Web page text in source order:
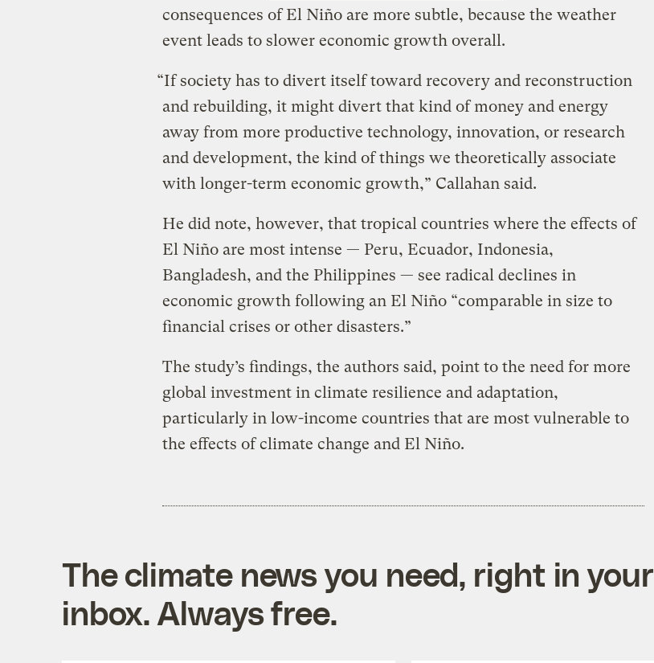
consequences of El Niño are more subtle, because the weather
event leads to slower economic growth overall.
“If society has to divert itself toward recovery and reconstruction
and rebuilding, it might divert that kind of money and energy
away from more productive technology, innovation, or research
and development, the kind of things we theoretically associate
with longer-term economic growth,” Callahan said.
He did note, however, that tropical countries where the effects of
El Niño are most intense — Peru, Ecuador, Indonesia,
Bangladesh, and the Philippines — see radical declines in
economic growth following an El Niño “comparable in size to
financial crises or other disasters.”
The study’s findings, the authors said, point to the need for more
global investment in climate resilience and adaptation,
particularly in low-income countries that are most vulnerable to
the effects of climate change and El Niño.
The climate news you need, right in your
inbox. Always free.